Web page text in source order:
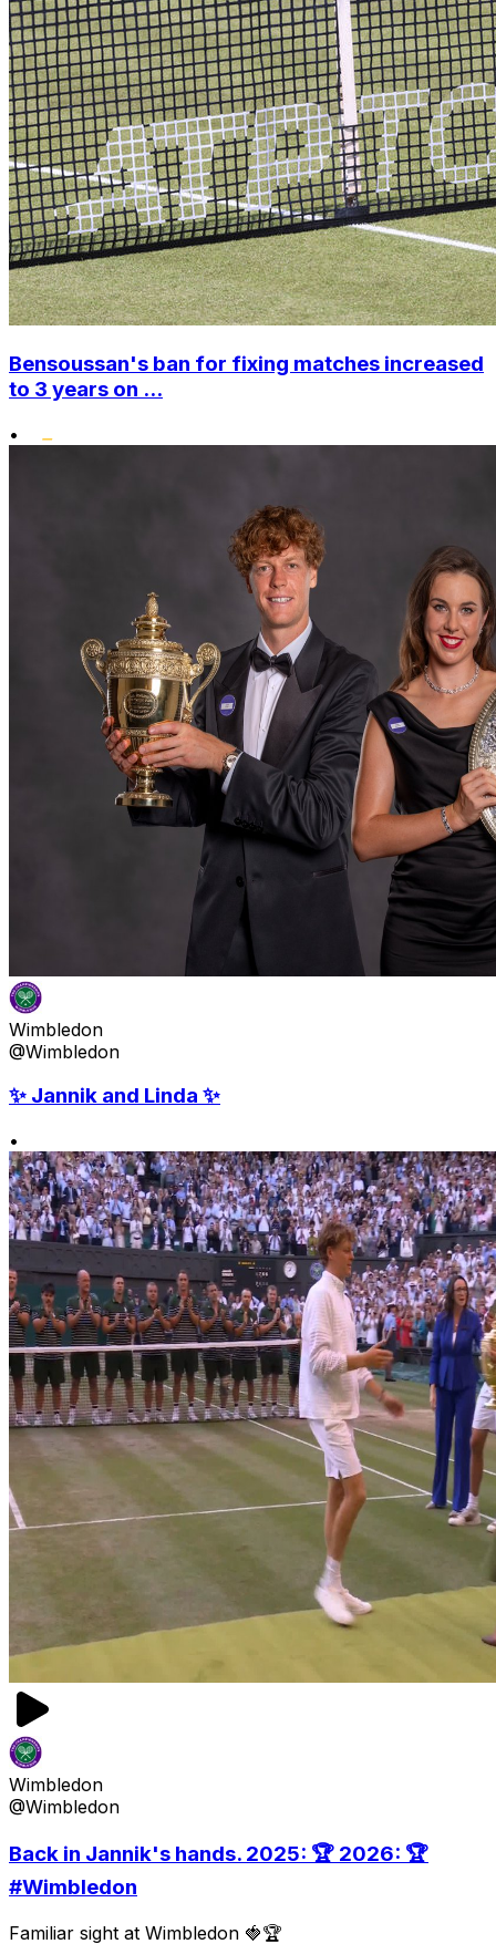
Bensoussan's ban for fixing matches increased
to 3 years on ...
•
Wimbledon
@Wimbledon
✨ Jannik and Linda ✨
•
Wimbledon
@Wimbledon
Back in Jannik's hands. 2025: 🏆 2026: 🏆
#Wimbledon
Familiar sight at Wimbledon 🍓🏆